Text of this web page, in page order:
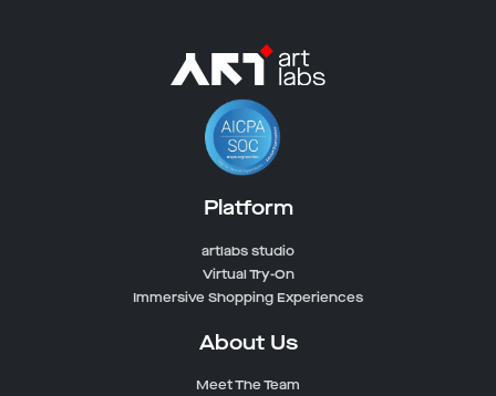
Platform
artlabs studio
Virtual Try-On
Immersive Shopping Experiences
About Us
Meet The Team